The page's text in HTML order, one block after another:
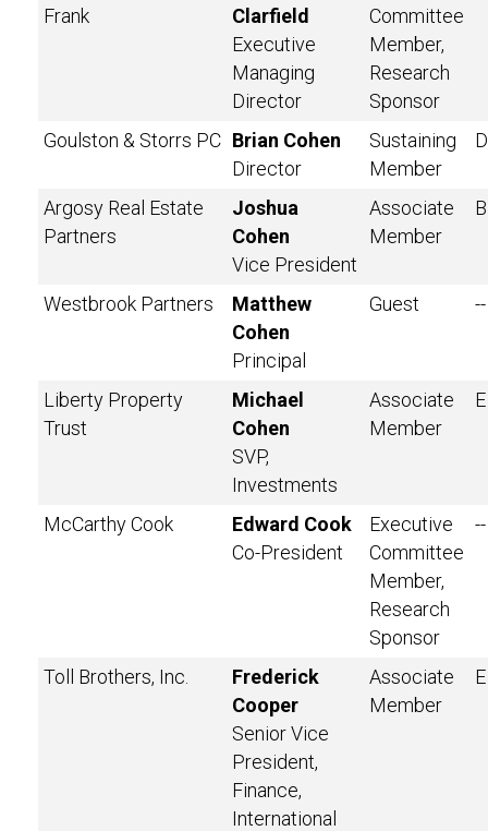
Frank
Clarfield
Executive
Managing
Director
Committee
Member,
Research
Sponsor
Goulston & Storrs PC Brian Cohen
Director
Sustaining
Member
D
Argosy Real Estate
Partners
Joshua
Cohen
Vice President
Associate
Member
B
Westbrook Partners
Matthew
Cohen
Principal
Guest --
Liberty Property
Trust
Michael
Cohen
SVP,
Investments
Associate
Member
E
McCarthy Cook
Edward Cook
Co-President
Executive
Committee
Member,
Research
Sponsor
--
Toll Brothers, Inc.
Frederick
Cooper
Senior Vice
President,
Finance,
International
Associate
Member
E